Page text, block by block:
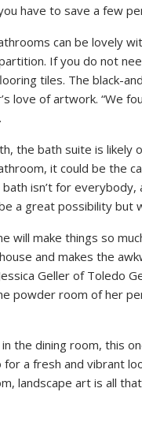
have to save a few
can be lovely
If you do not
tiles. The black-
love of artwork. “We
the bath suite is
it could be the
isn’t for
a great possibility but
will make things so
and makes the
Geller of Toledo
powder room of her
in the dining room, this
a fresh and vibrant
landscape art is all